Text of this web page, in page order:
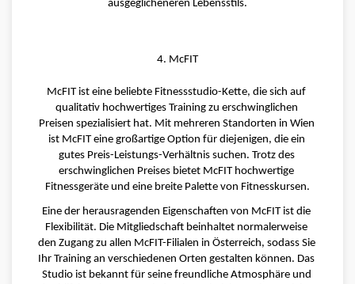
ausgeglicheneren Lebensstils.
4. McFIT
McFIT ist eine beliebte Fitnessstudio-Kette, die sich auf
qualitativ hochwertiges Training zu erschwinglichen
Preisen spezialisiert hat. Mit mehreren Standorten in Wien
ist McFIT eine großartige Option für diejenigen, die ein
gutes Preis-Leistungs-Verhältnis suchen. Trotz des
erschwinglichen Preises bietet McFIT hochwertige
Fitnessgeräte und eine breite Palette von Fitnesskursen.
Eine der herausragenden Eigenschaften von McFIT ist die
Flexibilität. Die Mitgliedschaft beinhaltet normalerweise
den Zugang zu allen McFIT-Filialen in Österreich, sodass Sie
Ihr Training an verschiedenen Orten gestalten können. Das
Studio ist bekannt für seine freundliche Atmosphäre und